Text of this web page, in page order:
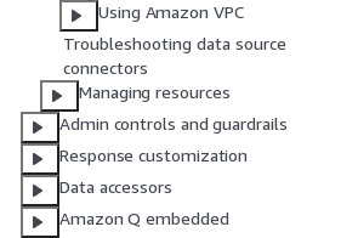
Using Amazon VPC
Troubleshooting data source
connectors
Managing resources
Admin controls and guardrails
Response customization
Data accessors
Amazon Q embedded